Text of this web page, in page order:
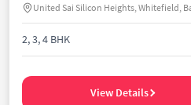
United Sai Silicon Heights, Whitefield,
2, 3, 4 BHK
View Details